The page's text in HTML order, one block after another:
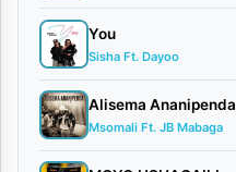
n
i
c
h
|
You
Sisha Ft. Dayoo
Alisema Ananipenda
Msomali Ft. JB Mabaga